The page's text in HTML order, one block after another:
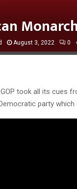
August 3, 2022 0
took all its cues
party